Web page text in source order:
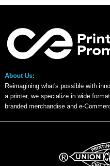
About Us:
Reimagining what's possible with
a printer, we specialize in wide
branded merchandise and e-